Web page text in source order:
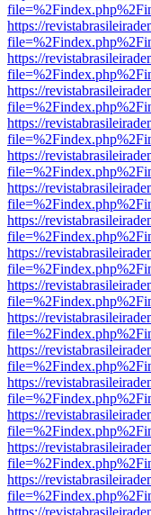
https://
https://
https://
https://
https://
https://
https://
https://
https://
https://
https://
https://
https://
https://
https://
https://